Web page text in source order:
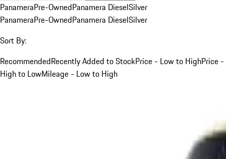
PanameraPre-OwnedPanamera DieselSilver
PanameraPre-OwnedPanamera DieselSilver
Sort By:
RecommendedRecently Added to StockPrice - Low to HighPrice -
High to LowMileage - Low to High